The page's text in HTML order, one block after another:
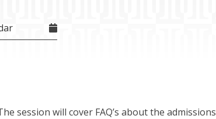
session will cover FAQ’s about the admissions